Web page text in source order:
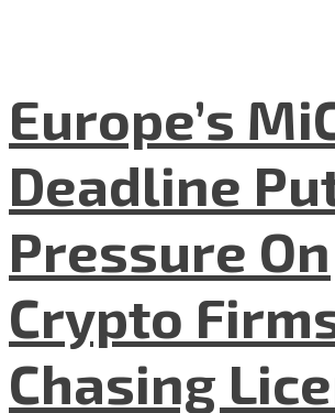
Europe’s
Deadline
Pressure On
Crypto
Chasing